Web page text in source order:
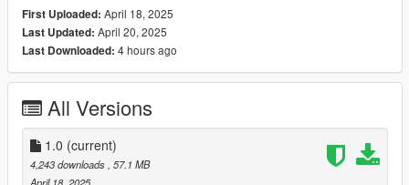
How to install:
1.Put "mk2baggeds95" folder in mods\update\x64\dlcpacks
2.Add this line -> dlcpacks:\mk2baggeds95\ to the dlclist.xml
Spawn name: mk2baggeds95
Notes:
First Uploaded: April 18, 2025
Last Updated: April 20, 2025
Last Downloaded: 4 hours ago
All Versions
1.0 (current)
4,243 downloads , 57.1 MB
April 18, 2025